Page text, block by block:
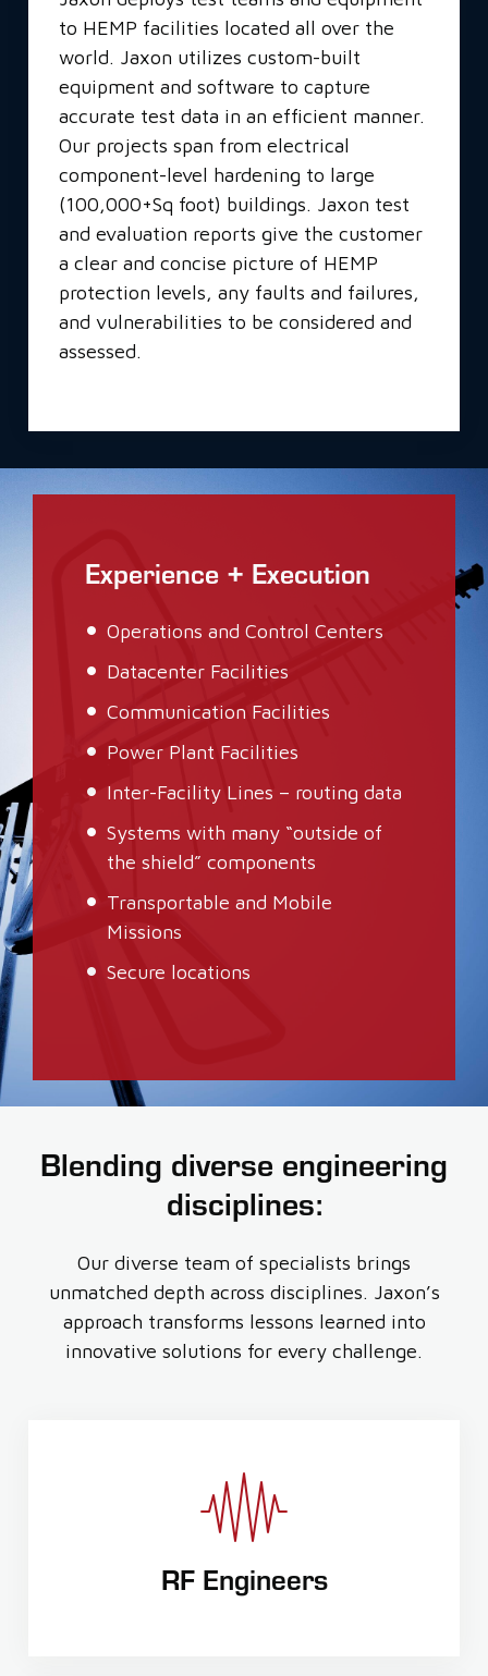
to HEMP facilities located all over the
world. Jaxon utilizes custom-built
equipment and software to capture
accurate test data in an efficient manner.
Our projects span from electrical
component-level hardening to large
(100,000+Sq foot) buildings. Jaxon test
and evaluation reports give the customer
a clear and concise picture of HEMP
protection levels, any faults and failures,
and vulnerabilities to be considered and
assessed.
Experience + Execution
Operations and Control Centers
Datacenter Facilities
Communication Facilities
Power Plant Facilities
Inter-Facility Lines – routing data
Systems with many “outside of
the shield” components
Transportable and Mobile
Missions
Secure locations
Blending diverse engineering
disciplines:
Our diverse team of specialists brings
unmatched depth across disciplines. Jaxon’s
approach transforms lessons learned into
innovative solutions for every challenge.
RF Engineers